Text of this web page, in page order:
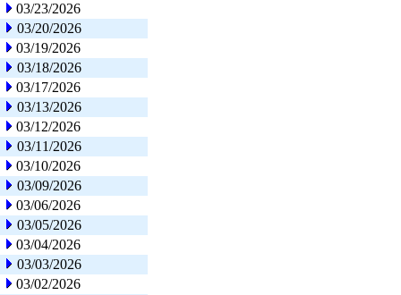
03/23/2026
03/20/2026
03/19/2026
03/18/2026
03/17/2026
03/13/2026
03/12/2026
03/11/2026
03/10/2026
03/09/2026
03/06/2026
03/05/2026
03/04/2026
03/03/2026
03/02/2026